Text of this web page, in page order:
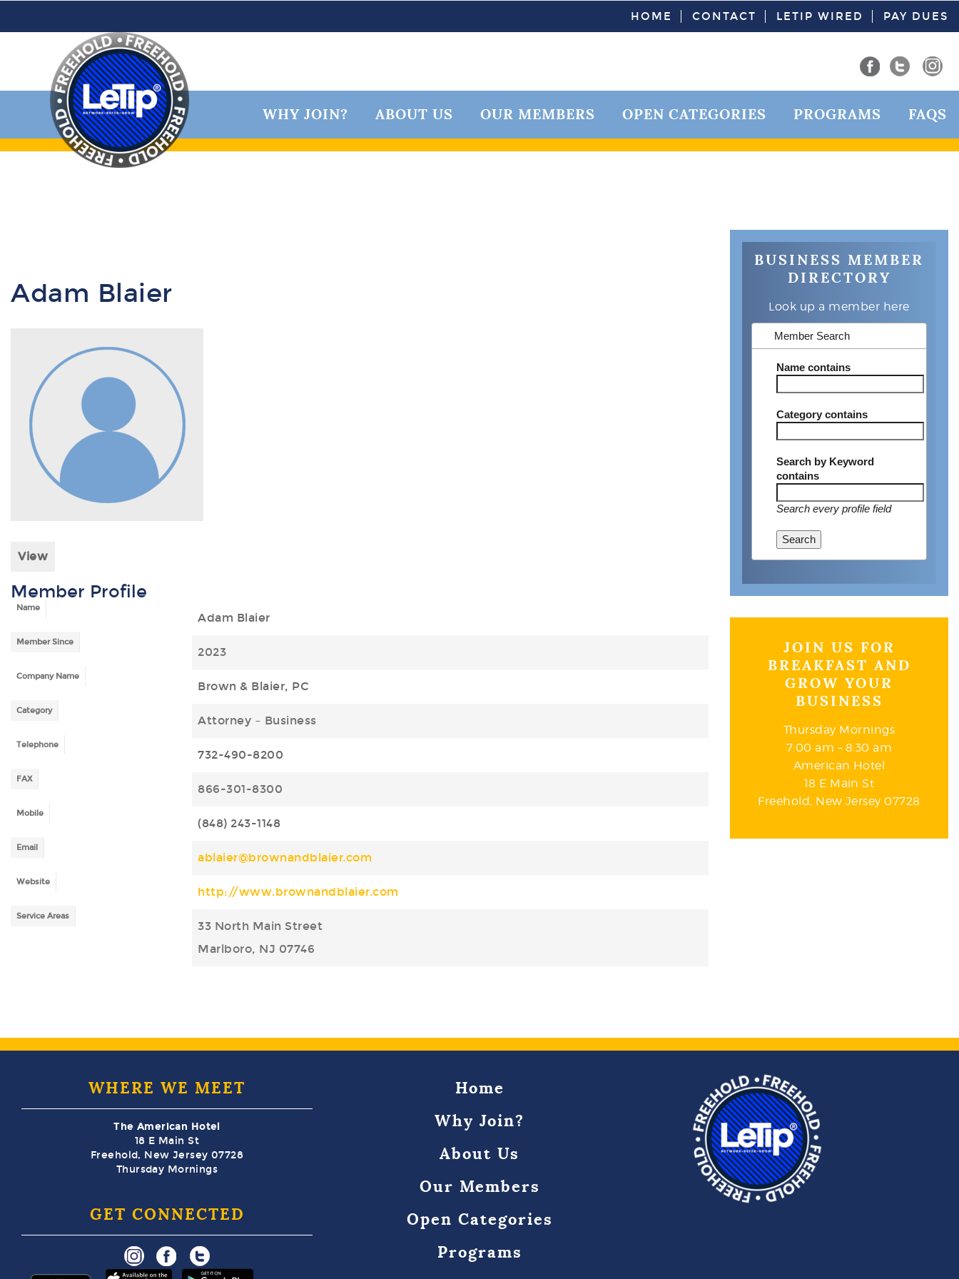
HOME CONTACT LETIP WIRED PAY DUES
WHY JOIN? ABOUT US OUR MEMBERS OPEN CATEGORIES PROGRAMS FAQS
Adam Blaier
View
Member Profile
Name
Adam Blaier
Member Since
2023
Company Name
Brown & Blaier, PC
Category
Attorney – Business
Telephone
732-490-8200
FAX
866-301-8300
Mobile
(848) 243-1148
Email
ablaier@brownandblaier.com
Website
http://www.brownandblaier.com
Service Areas
33 North Main Street
Marlboro, NJ 07746
BUSINESS MEMBER
DIRECTORY
Look up a member here
Member Search
Namecontains
Categorycontains
Search by Keyword
contains
Search every profile field
Search
JOIN US FOR
BREAKFAST AND
GROW YOUR
BUSINESS
Thursday Mornings
7:00 am – 8:30 am
American Hotel
18 E Main St
Freehold, New Jersey 07728
WHERE WE MEET
The American Hotel
18 E Main St
Freehold, New Jersey 07728
Thursday Mornings
GET CONNECTED
Home
Why Join?
About Us
Our Members
Open Categories
Programs